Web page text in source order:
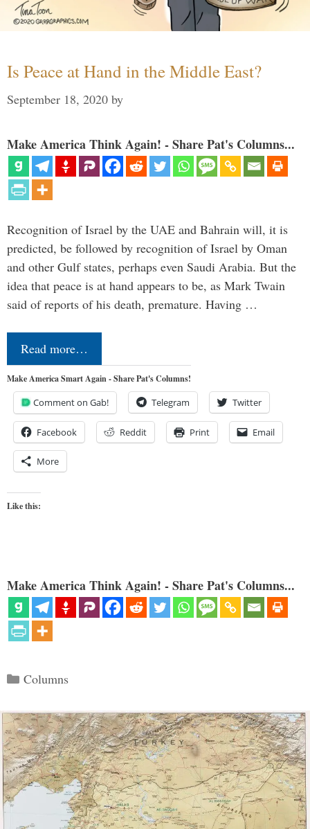
Is Peace at Hand in the Middle East?
September 18, 2020 by
Make America Think Again! - Share Pat's Columns...
Recognition of Israel by the UAE and Bahrain will, it is
predicted, be followed by recognition of Israel by Oman
and other Gulf states, perhaps even Saudi Arabia. But the
idea that peace is at hand appears to be, as Mark Twain
said of reports of his death, premature. Having …
Read more…
Make America Smart Again - Share Pat's Columns!
Comment on Gab! Telegram Twitter
Facebook Reddit Print Email
More
Like this:
Make America Think Again! - Share Pat's Columns...
Categories
Columns